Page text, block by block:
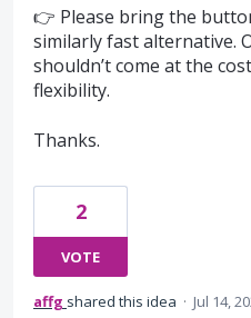
👉 Please bring the
similarly fast alternative.
shouldn’t come at the
flexibility.
Thanks.
2
VOTE
affg shared this idea · Jul 14,